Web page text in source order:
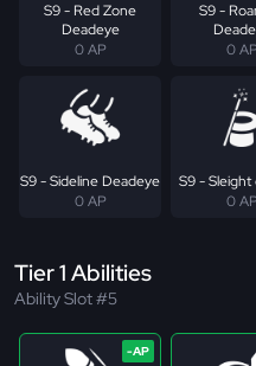
S9 - Red Zone
Deadeye
0 AP
S9 -
0 AP
S9 - Sideline Deadeye
0 AP
S9 - Sleight
0 AP
Tier 1 Abilities
Ability Slot #5